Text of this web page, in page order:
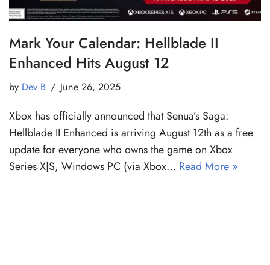
Mark Your Calendar: Hellblade II
Enhanced Hits August 12
by Dev B June 26, 2025
Xbox has officially announced that Senua’s Saga:
Hellblade II Enhanced is arriving August 12th as a free
update for everyone who owns the game on Xbox
Series X|S, Windows PC (via Xbox… Read More »